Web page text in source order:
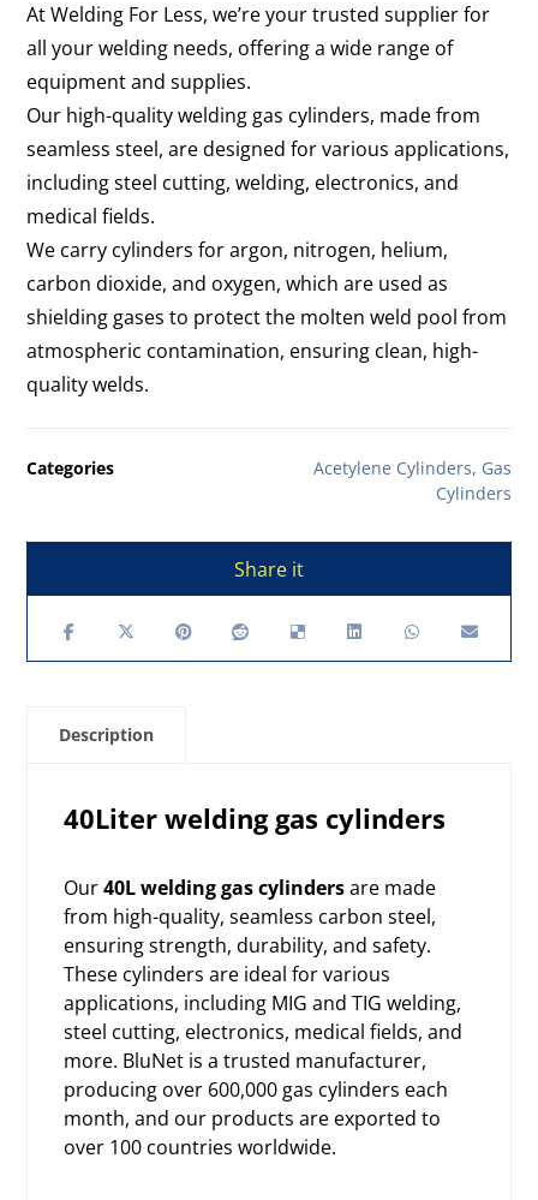
At Welding For Less, we’re your trusted supplier for
all your welding needs, offering a wide range of
equipment and supplies.
Our high-quality welding gas cylinders, made from
seamless steel, are designed for various applications,
including steel cutting, welding, electronics, and
medical fields.
We carry cylinders for argon, nitrogen, helium,
carbon dioxide, and oxygen, which are used as
shielding gases to protect the molten weld pool from
atmospheric contamination, ensuring clean, high-
quality welds.
Categories Acetylene Cylinders, Gas
Cylinders
Description
40Liter welding gas cylinders
Our40L welding gas cylindersare made
from high-quality, seamless carbon steel,
ensuring strength, durability, and safety.
These cylinders are ideal for various
applications, including MIG and TIG welding,
steel cutting, electronics, medical fields, and
more. BluNet is a trusted manufacturer,
producing over 600,000 gas cylinders each
month, and our products are exported to
over 100 countries worldwide.